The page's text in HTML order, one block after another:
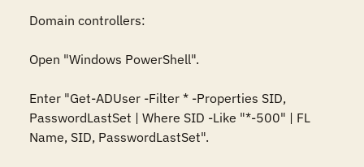
Domain controllers:
Open "Windows PowerShell".
Enter "Get-ADUser -Filter * -Properties SID,
PasswordLastSet | Where SID -Like "*-500" | FL
Name, SID, PasswordLastSet".